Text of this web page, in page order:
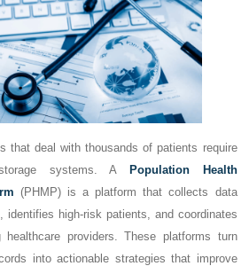
that deal with thousands of patients require
systems. A
Population Health
(PHMP) is a platform that collects data
identifies high-risk patients, and coordinates
healthcare providers. These platforms turn
into actionable strategies that improve